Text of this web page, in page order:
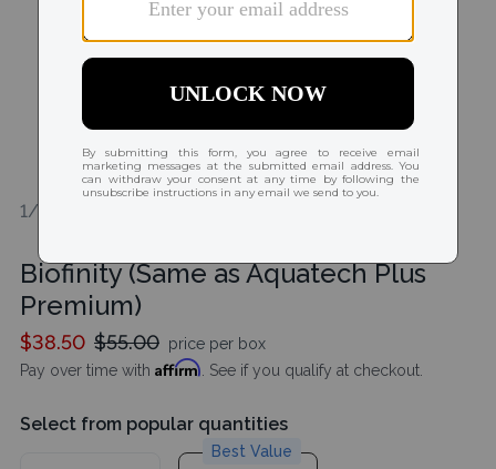
1/2
Biofinity (Same as Aquatech Plus
Premium)
$38.50 $55.00 price per box
Pay over time with Affirm . See if you qualify at checkout.
Select from popular quantities
Best Value